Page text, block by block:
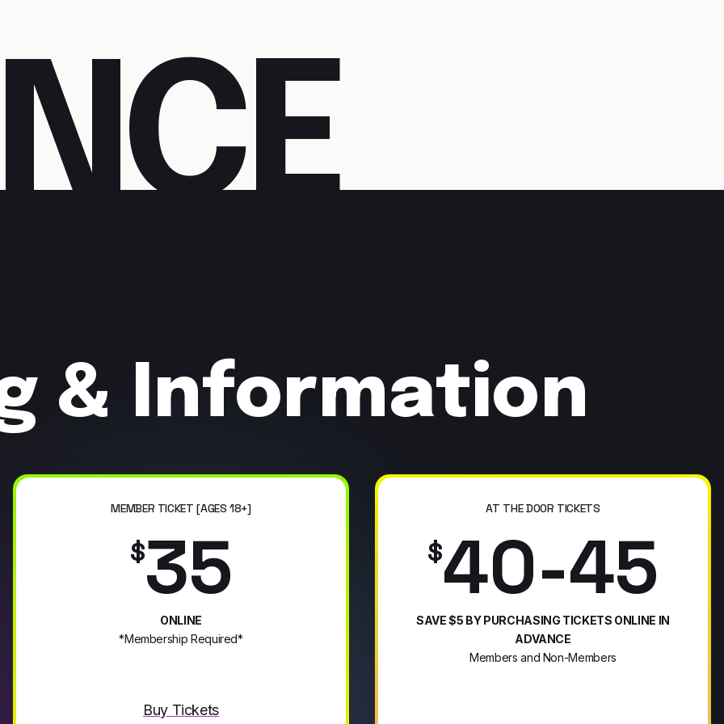
CE
& Information
MEMBER TICKET [AGES 18+]
$35
ONLINE
*Membership Required*
Buy Tickets
AT THE DOOR TICKETS
$40-45
SAVE $5 BY PURCHASING TICKETS ONLINE IN
ADVANCE
Members and Non-Members